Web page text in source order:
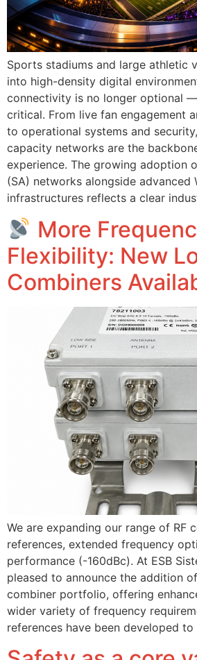
Sports stadiums and large athletic
into high-density digital
connectivity is no longer optional
critical. From live fan engagement
to operational systems and
capacity networks are the
experience. The growing adoption
(SA) networks alongside advanced
infrastructures reflects a clear
More
Flexibility: New
Combiners
We are expanding our range of RF
references, extended frequency
performance (-160dBc). At ESB
pleased to announce the addition
combiner portfolio, offering
wider variety of frequency
references have been developed